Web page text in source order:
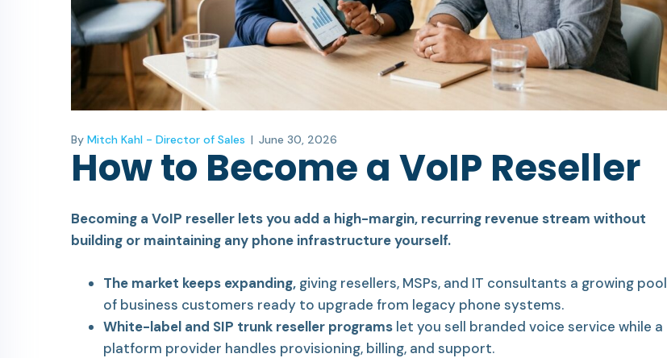
How to Become a VoIP Reseller
By Mitch Kahl - Director of Sales | June 30, 2026
Becoming a VoIP reseller lets you add a high-margin, recurring revenue stream without
building or maintaining any phone infrastructure yourself.
The market keeps expanding,giving resellers, MSPs, and IT consultants a growing pool
of business customers ready to upgrade from legacy phone systems.
White-label and SIP trunk reseller programslet you sell branded voice service while a
platform provider handles provisioning, billing, and support.